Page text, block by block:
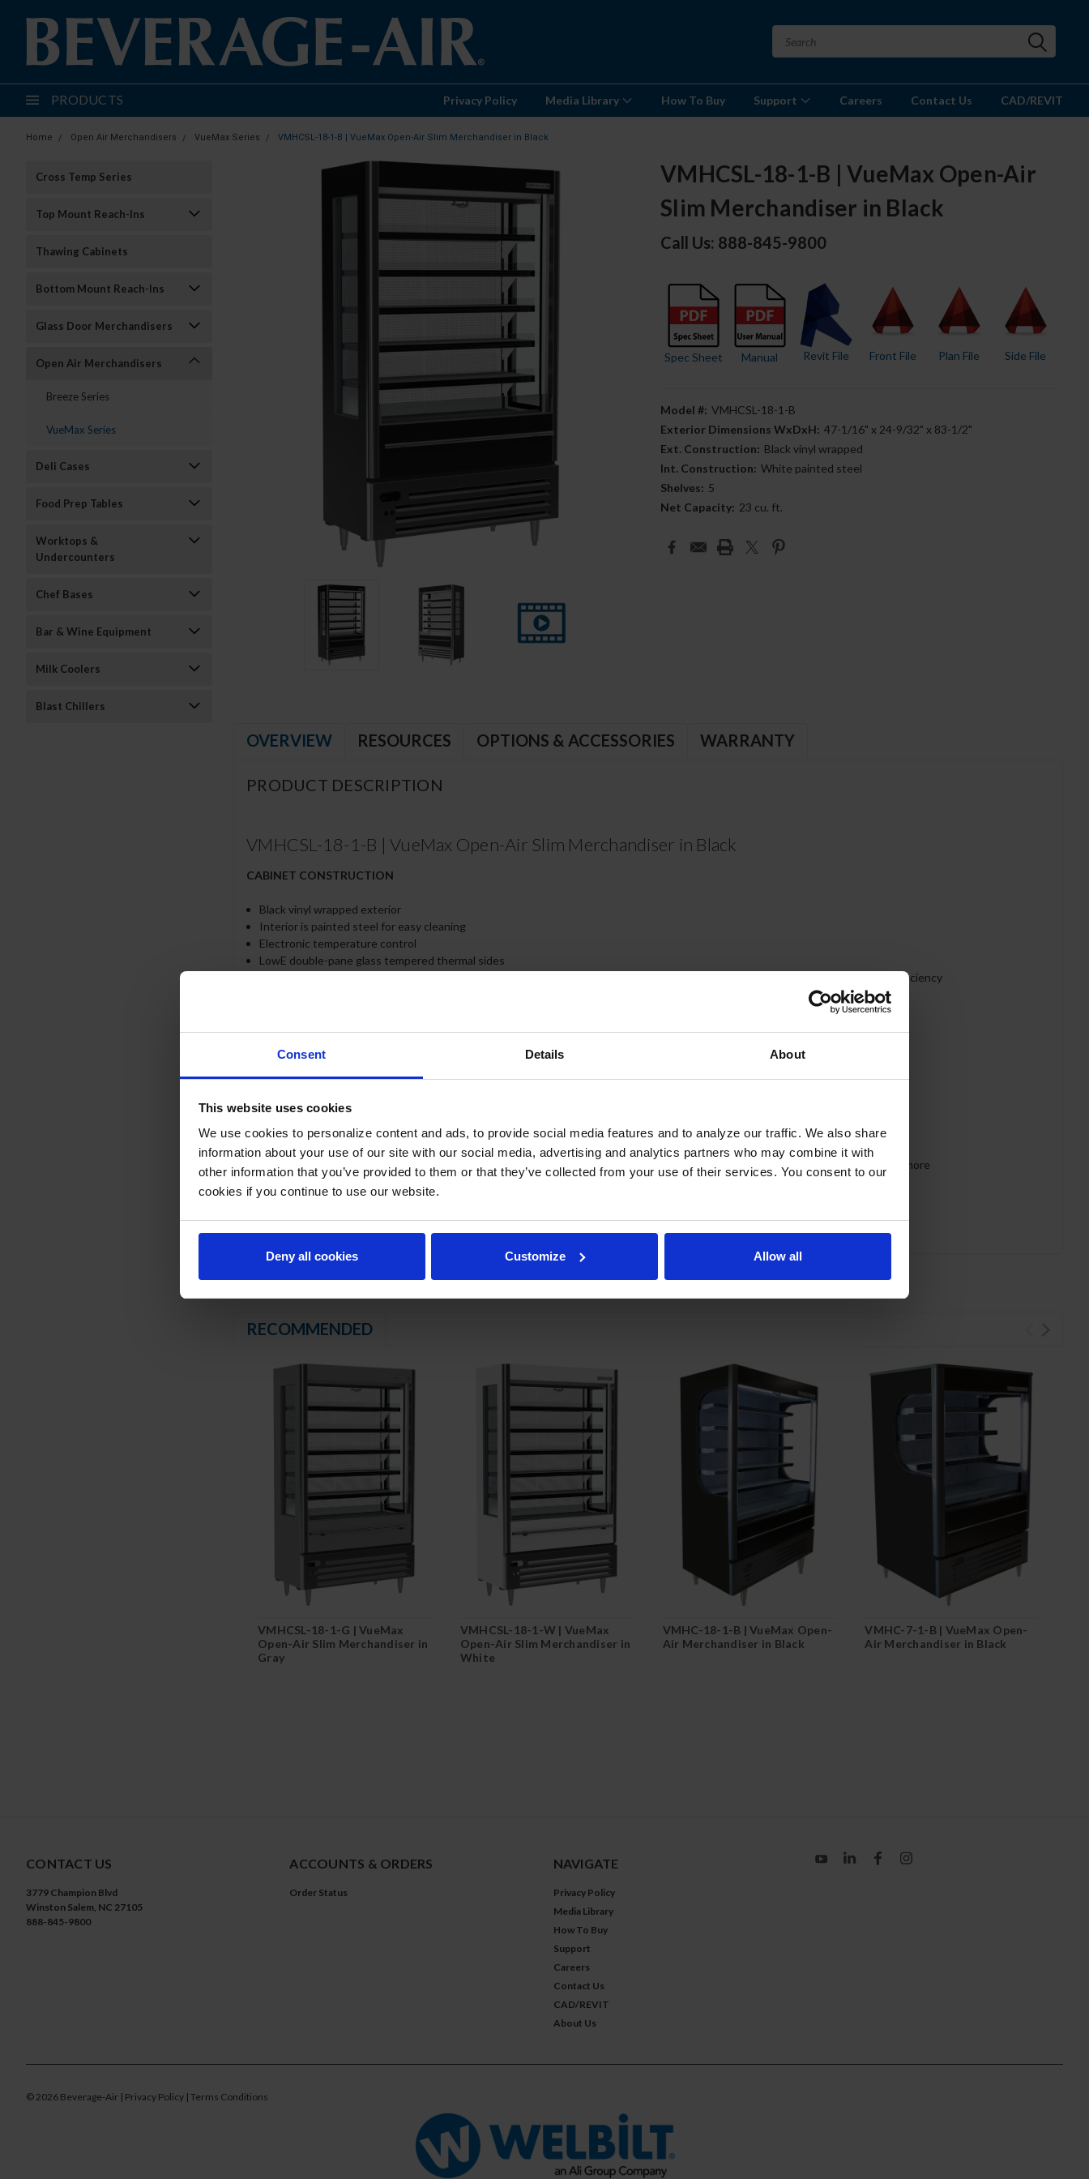
Consent Details About
This website uses cookies
We use cookies to personalize content and ads, to provide social media features and to analyze our traffic. We also share
information about your use of our site with our social media, advertising and analytics partners who may combine it with
other information that you’ve provided to them or that they’ve collected from your use of their services. You consent to our
cookies if you continue to use our website.
Deny all cookies Customize Allow all
PRODUCTS Privacy Policy Media Library How To Buy Support Careers Contact Us CAD/REVIT
Home Open Air Merchandisers VueMax Series VMHCSL-18-1-B | VueMax Open-Air Slim Merchandiser in Black
Cross Temp Series
Top Mount Reach-Ins
Thawing Cabinets
Bottom Mount Reach-Ins
Glass Door Merchandisers
Open Air Merchandisers
Breeze Series
VueMax Series
Deli Cases
Food Prep Tables
Worktops &
Undercounters
Chef Bases
Bar & Wine Equipment
Milk Coolers
Blast Chillers
VMHCSL-18-1-B | VueMax Open-Air
Slim Merchandiser in Black
Call Us: 888-845-9800
Spec Sheet Manual Revit File Front File Plan File Side File
Model #: VMHCSL-18-1-B
Exterior Dimensions WxDxH: 47-1/16" x 24-9/32" x 83-1/2"
Ext. Construction: Black vinyl wrapped
Int. Construction: White painted steel
Shelves: 5
Net Capacity: 23 cu. ft.
Current
Stock:
OVERVIEW RESOURCES OPTIONS & ACCESSORIES WARRANTY
PRODUCT DESCRIPTION
VMHCSL-18-1-B | VueMax Open-Air Slim Merchandiser in Black
CABINET CONSTRUCTION
Black vinyl wrapped exterior
Interior is painted steel for easy cleaning
Electronic temperature control
LowE double-pane glass tempered thermal sides
Foamed in place CFC free polyurethane insulation enhances the structural strength of the cabinet and helps increase energy efficiency
Intended for use in rooms having ambient condition or 75ºF/55% humidity
LED lighting standard
REFRIGERATION SYSTEM
Uses environmentally friendly, energy efficient R290 refrigerant, and meets all regulatory requirements for CARB, SNAP, DOE & more
Maintenance free condenser slides out for easy service
Automatic defrost
RECOMMENDED
VMHCSL-18-1-G | VueMax
Open-Air Slim Merchandiser in
Gray
VMHCSL-18-1-W | VueMax
Open-Air Slim Merchandiser in
White
VMHC-18-1-B | VueMax Open-
Air Merchandiser in Black
VMHC-7-1-B | VueMax Open-
Air Merchandiser in Black
CONTACT US
3779 Champion Blvd
Winston Salem, NC 27105
888-845-9800
ACCOUNTS & ORDERS
Order Status
NAVIGATE
Privacy Policy
Media Library
How To Buy
Support
Careers
Contact Us
CAD/REVIT
About Us
© 2026 Beverage-Air | Privacy Policy | Terms Conditions